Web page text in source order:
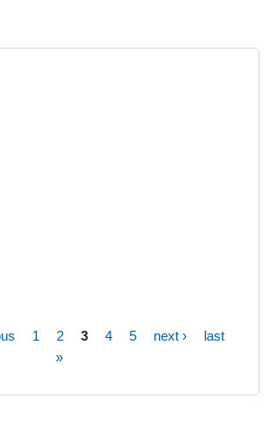
1 2 3 4 5 next ›
last
»